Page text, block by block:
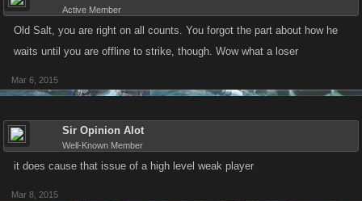
Active Member
Old Salt, you are right on all counts. You forgot the part about how he
waits until you are offline to strike, though. Wow what a loser
Mar 6, 2015
Sir Opinion Alot
Well-Known Member
it does cause that issue of a high level weak player
Mar 8, 2015